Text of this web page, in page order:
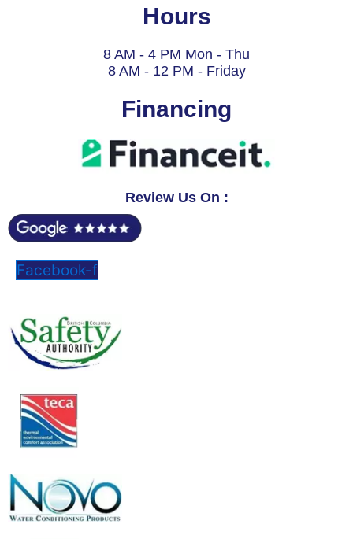
Hours
8 AM - 4 PM Mon - Thu
8 AM - 12 PM - Friday
Financing
Review Us On :
Facebook-f